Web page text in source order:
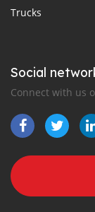
Trucks
Social
Connect with us